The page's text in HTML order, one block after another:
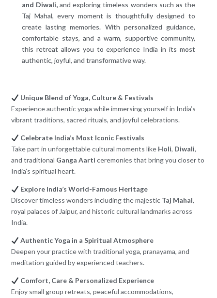
and Diwali, and exploring timeless wonders such as the
Taj Mahal, every moment is thoughtfully designed to
create lasting memories. With personalized guidance,
comfortable stays, and a warm, supportive community,
this retreat allows you to experience India in its most
authentic, joyful, and transformative way.
Unique Blend of Yoga, Culture & Festivals
Experience authentic yoga while immersing yourself in India’s
vibrant traditions, sacred rituals, and joyful celebrations.
Celebrate India’s Most Iconic Festivals
Take part in unforgettable cultural moments like Holi, Diwali,
and traditional Ganga Aarti ceremonies that bring you closer to
India’s spiritual heart.
Explore India’s World-Famous Heritage
Discover timeless wonders including the majestic Taj Mahal,
royal palaces of Jaipur, and historic cultural landmarks across
India.
Authentic Yoga in a Spiritual Atmosphere
Deepen your practice with traditional yoga, pranayama, and
meditation guided by experienced teachers.
Comfort, Care & Personalized Experience
Enjoy small group retreats, peaceful accommodations,